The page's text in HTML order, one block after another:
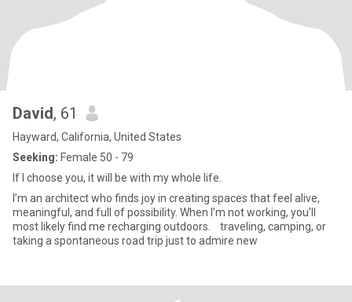
David, 61
Hayward, California, United States
Seeking: Female 50 - 79
If I choose you, it will be with my whole life.
I’m an architect who finds joy in creating spaces that feel alive,
meaningful, and full of possibility. When I’m not working, you’ll
most likely find me recharging outdoors. traveling, camping, or
taking a spontaneous road trip just to admire new